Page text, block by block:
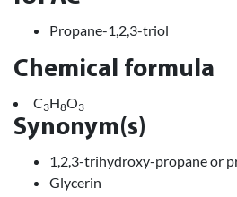
Propane-1,2,3-triol
Chemical formula
C3H8O3
Synonym(s)
1,2,3-trihydroxy-propane or
Glycerin